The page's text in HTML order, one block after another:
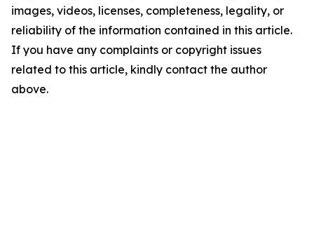
images, videos, licenses, completeness, legality, or
reliability of the information contained in this article.
If you have any complaints or copyright issues
related to this article, kindly contact the author
above.